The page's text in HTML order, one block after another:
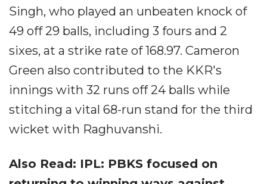
Singh, who played an unbeaten knock of
49 off 29 balls, including 3 fours and 2
sixes, at a strike rate of 168.97. Cameron
Green also contributed to the KKR's
innings with 32 runs off 24 balls while
stitching a vital 68-run stand for the third
wicket with Raghuvanshi.
Also Read: IPL: PBKS focused on